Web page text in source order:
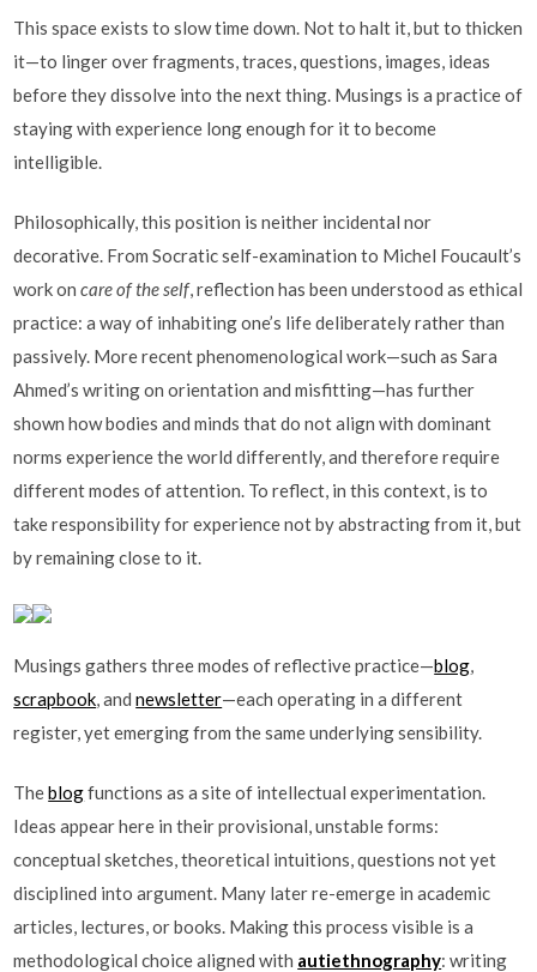
This space exists to slow time down. Not to halt it, but to thicken
it—to linger over fragments, traces, questions, images, ideas
before they dissolve into the next thing. Musings is a practice of
staying with experience long enough for it to become
intelligible.
Philosophically, this position is neither incidental nor
decorative. From Socratic self-examination to Michel Foucault’s
work oncare of the self, reflection has been understood as ethical
practice: a way of inhabiting one’s life deliberately rather than
passively. More recent phenomenological work—such as Sara
Ahmed’s writing on orientation and misfitting—has further
shown how bodies and minds that do not align with dominant
norms experience the world differently, and therefore require
different modes of attention. To reflect, in this context, is to
take responsibility for experience not by abstracting from it, but
by remaining close to it.
Musings gathers three modes of reflective practice—blog
scrapbook , andnewsletter—each operating in a different
register, yet emerging from the same underlying sensibility.
Theblogfunctions as a site of intellectual experimentation.
Ideas appear here in their provisional, unstable forms:
conceptual sketches, theoretical intuitions, questions not yet
disciplined into argument. Many later re-emerge in academic
articles, lectures, or books. Making this process visible is a
methodological choice aligned with autiethnography: writing